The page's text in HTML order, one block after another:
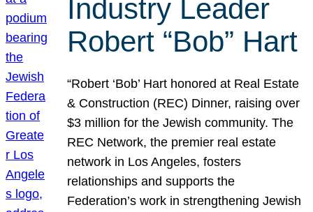
Industry Leader
Robert “Bob” Hart
“Robert ‘Bob’ Hart honored at Real Estate
& Construction (REC) Dinner, raising over
$3 million for the Jewish community. The
REC Network, the premier real estate
network in Los Angeles, fosters
relationships and supports the
Federation’s work in strengthening Jewish